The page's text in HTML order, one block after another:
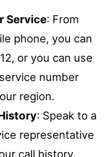
Service: From
phone, you can
or you can use
number
region.
: Speak to a
representative
call history.